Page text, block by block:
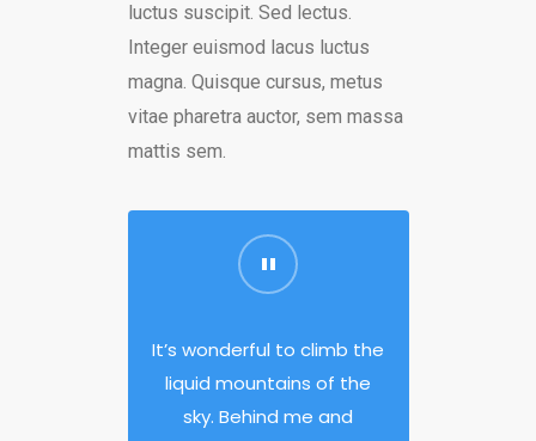
luctus suscipit. Sed lectus.
Integer euismod lacus luctus
magna. Quisque cursus, metus
vitae pharetra auctor, sem massa
mattis sem.
It’s wonderful to climb the
liquid mountains of the
sky. Behind me and